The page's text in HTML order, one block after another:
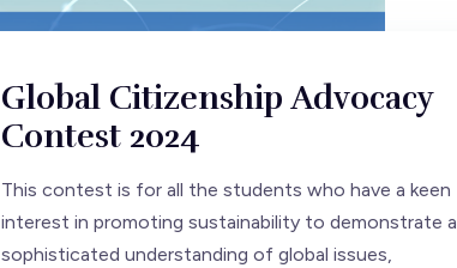
Global Citizenship Advocacy
Contest 2024
This contest is for all the students who have a keen
interest in promoting sustainability to demonstrate a
sophisticated understanding of global issues,